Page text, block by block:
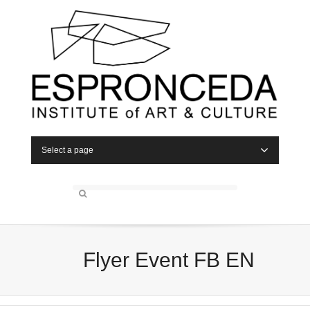
Select a page
Flyer Event FB EN